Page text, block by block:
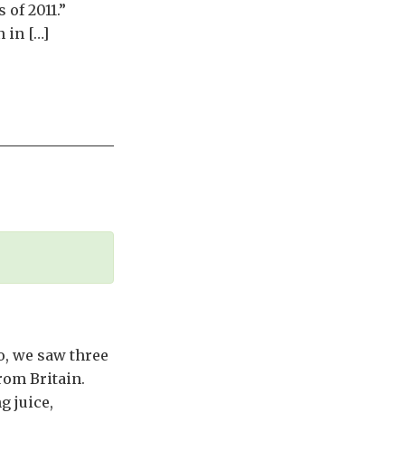
2011.”
in […]
we saw three
Britain.
juice,